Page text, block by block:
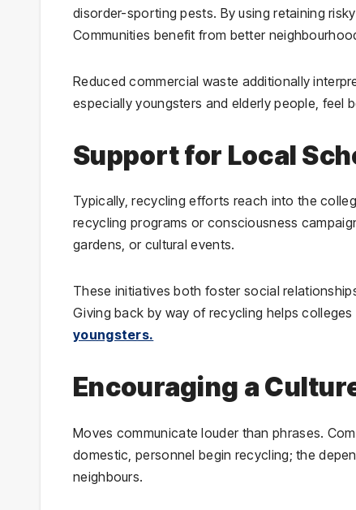
disorder-sporting pests. By using retaining
Communities benefit from better
Reduced commercial waste additionally
especially youngsters and elderly people, feel
Support for Local
Typically, recycling efforts reach into the
recycling programs or consciousness
gardens, or cultural events.
These initiatives both foster social
Giving back by way of recycling helps
youngsters.
Encouraging a
Moves communicate louder than phrases.
domestic, personnel begin recycling; the
neighbours.